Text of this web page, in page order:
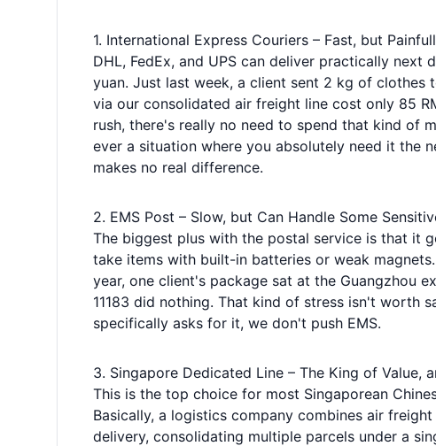
1. International Express Couriers – Fast, but
DHL, FedEx, and UPS can deliver practically
yuan. Just last week, a client sent 2 kg of clothes
via our consolidated air freight line cost only 85
rush, there's really no need to spend that kind of
ever a situation where you absolutely need it
makes no real difference.
2. EMS Post – Slow, but Can Handle Some
The biggest plus with the postal service is that it
take items with built-in batteries or weak
year, one client's package sat at the Guangzhou
11183 did nothing. That kind of stress isn't worth
specifically asks for it, we don't push EMS.
3. Singapore Dedicated Line – The King of Value,
This is the top choice for most Singaporean
Basically, a logistics company combines air
delivery, consolidating multiple parcels under a